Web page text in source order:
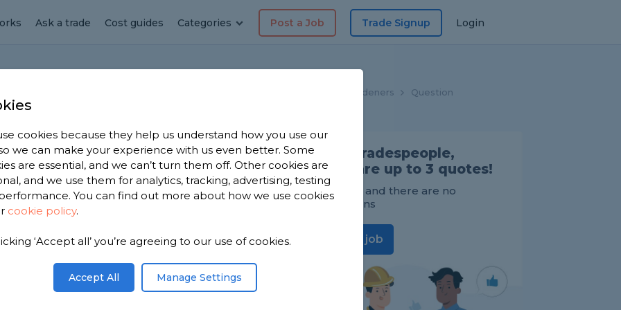
Ask a trade Cost guides Categories Post a Job Trade Signup Login
Gardeners Question
adjoining fence with neighbour. We own
The posts and rails are on our side.
boarding onto the existing using screwst
side . If this fence turns out to be ours and we
as the panels on the other side belong
Find Tradespeople,
compare up to 3 quotes!
It's FREE and there are no
obligations
Post a job
cookies because they help us understand how you use our
we can make your experience with us even better. Some
are essential, and we can’t turn them off. Other cookies are
and we use them for analytics, tracking, advertising, testing
You can find out more about how we use cookies
cookie policy.
‘Accept all’ you’re agreeing to our use of cookies.
Accept All Manage Settings